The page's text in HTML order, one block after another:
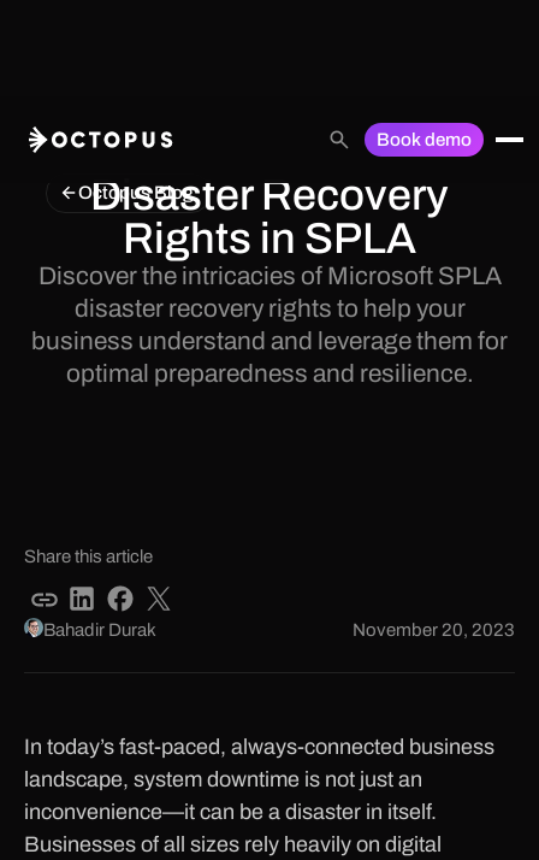
Book demo
Octopus Blog
Disaster Recovery
Rights in SPLA
Discover the intricacies of Microsoft SPLA
disaster recovery rights to help your
business understand and leverage them for
optimal preparedness and resilience.
Share this article
Bahadir Durak November 20, 2023
In today’s fast-paced, always-connected business
landscape, system downtime is not just an
inconvenience—it can be a disaster in itself.
Businesses of all sizes rely heavily on digital